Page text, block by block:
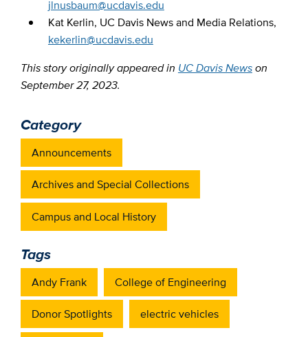
jlnusbaum@ucdavis.edu
Kat Kerlin, UC Davis News and Media Relations,
kekerlin@ucdavis.edu
This story originally appeared in UC Davis Newson
September 27, 2023.
Category
Announcements
Archives and Special Collections
Campus and Local History
Tags
Andy Frank College of Engineering
Donor Spotlights electric vehicles